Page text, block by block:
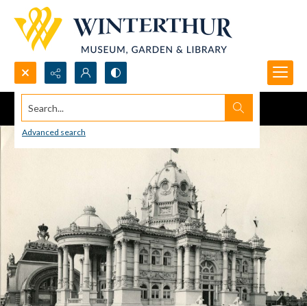
Search...
Advanced search